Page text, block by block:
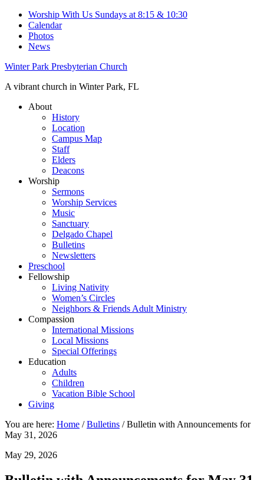
Worship With Us Sundays at 8:15 & 10:30
Calendar
Photos
News
Winter Park Presbyterian Church
A vibrant church in Winter Park, FL
About
History
Location
Campus Map
Staff
Elders
Deacons
Worship
Sermons
Worship Services
Music
Sanctuary
Delgado Chapel
Bulletins
Newsletters
Preschool
Fellowship
Living Nativity
Women’s Circles
Neighbors & Friends Adult Ministry
Compassion
International Missions
Local Missions
Special Offerings
Education
Adults
Children
Vacation Bible School
Giving
You are here: Home / Bulletins /Bulletin with Announcements for
May 31, 2026
May 29, 2026